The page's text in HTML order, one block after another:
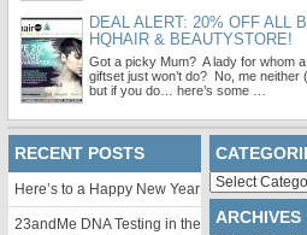
DEAL ALERT: 20% OFF ALL
HQHAIR & BEAUTYSTORE!
Got a picky Mum? A lady for whom
giftset just won’t do? No, me neither
but if you do… here’s some …
RECENT POSTS
Here’s to a Happy New Year
23andMe DNA Testing in the
Categories
ARCHIVES